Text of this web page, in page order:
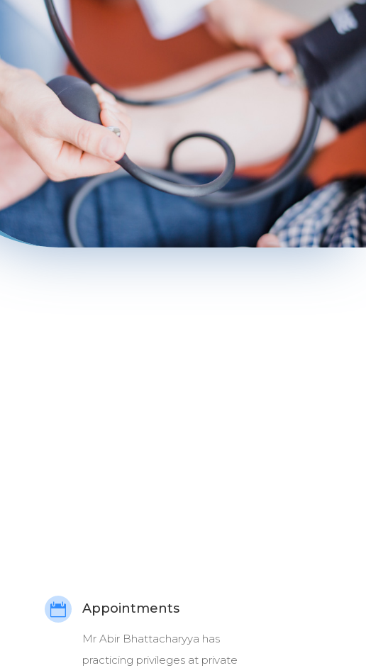
 Appointments
Mr Abir Bhattacharyya has
practicing privileges at private